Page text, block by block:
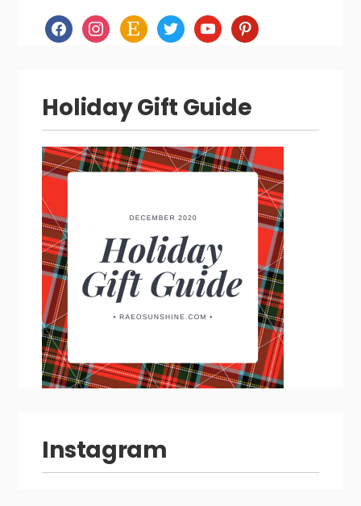
facebookinstagram
etsy twitteryoutubepinterest
Holiday Gift Guide
Instagram